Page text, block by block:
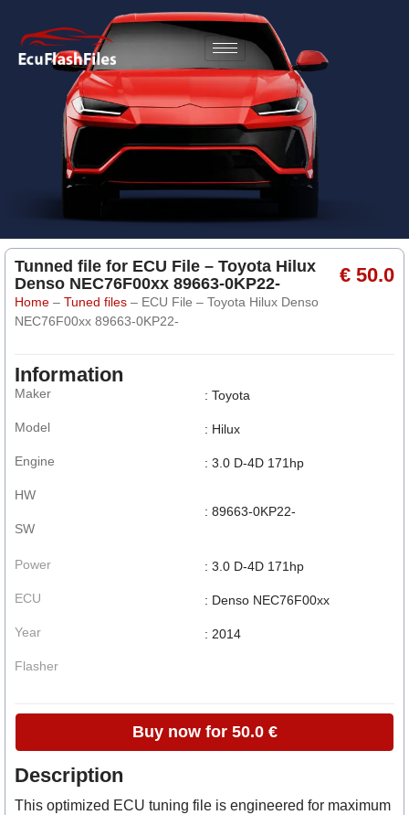
Tunned file for ECU File – Toyota Hilux
Denso NEC76F00xx 89663-0KP22-
€ 50.0
Home – Tuned files – ECU File – Toyota Hilux Denso
NEC76F00xx 89663-0KP22-
Information
Maker
Model
Engine
HW
SW
: Toyota
: Hilux
: 3.0 D-4D 171hp
: 89663-0KP22-
Power
ECU
Year
Flasher
: 3.0 D-4D 171hp
: Denso NEC76F00xx
: 2014
Buy now for 50.0 €
Description
This optimized ECU tuning file is engineered for maximum